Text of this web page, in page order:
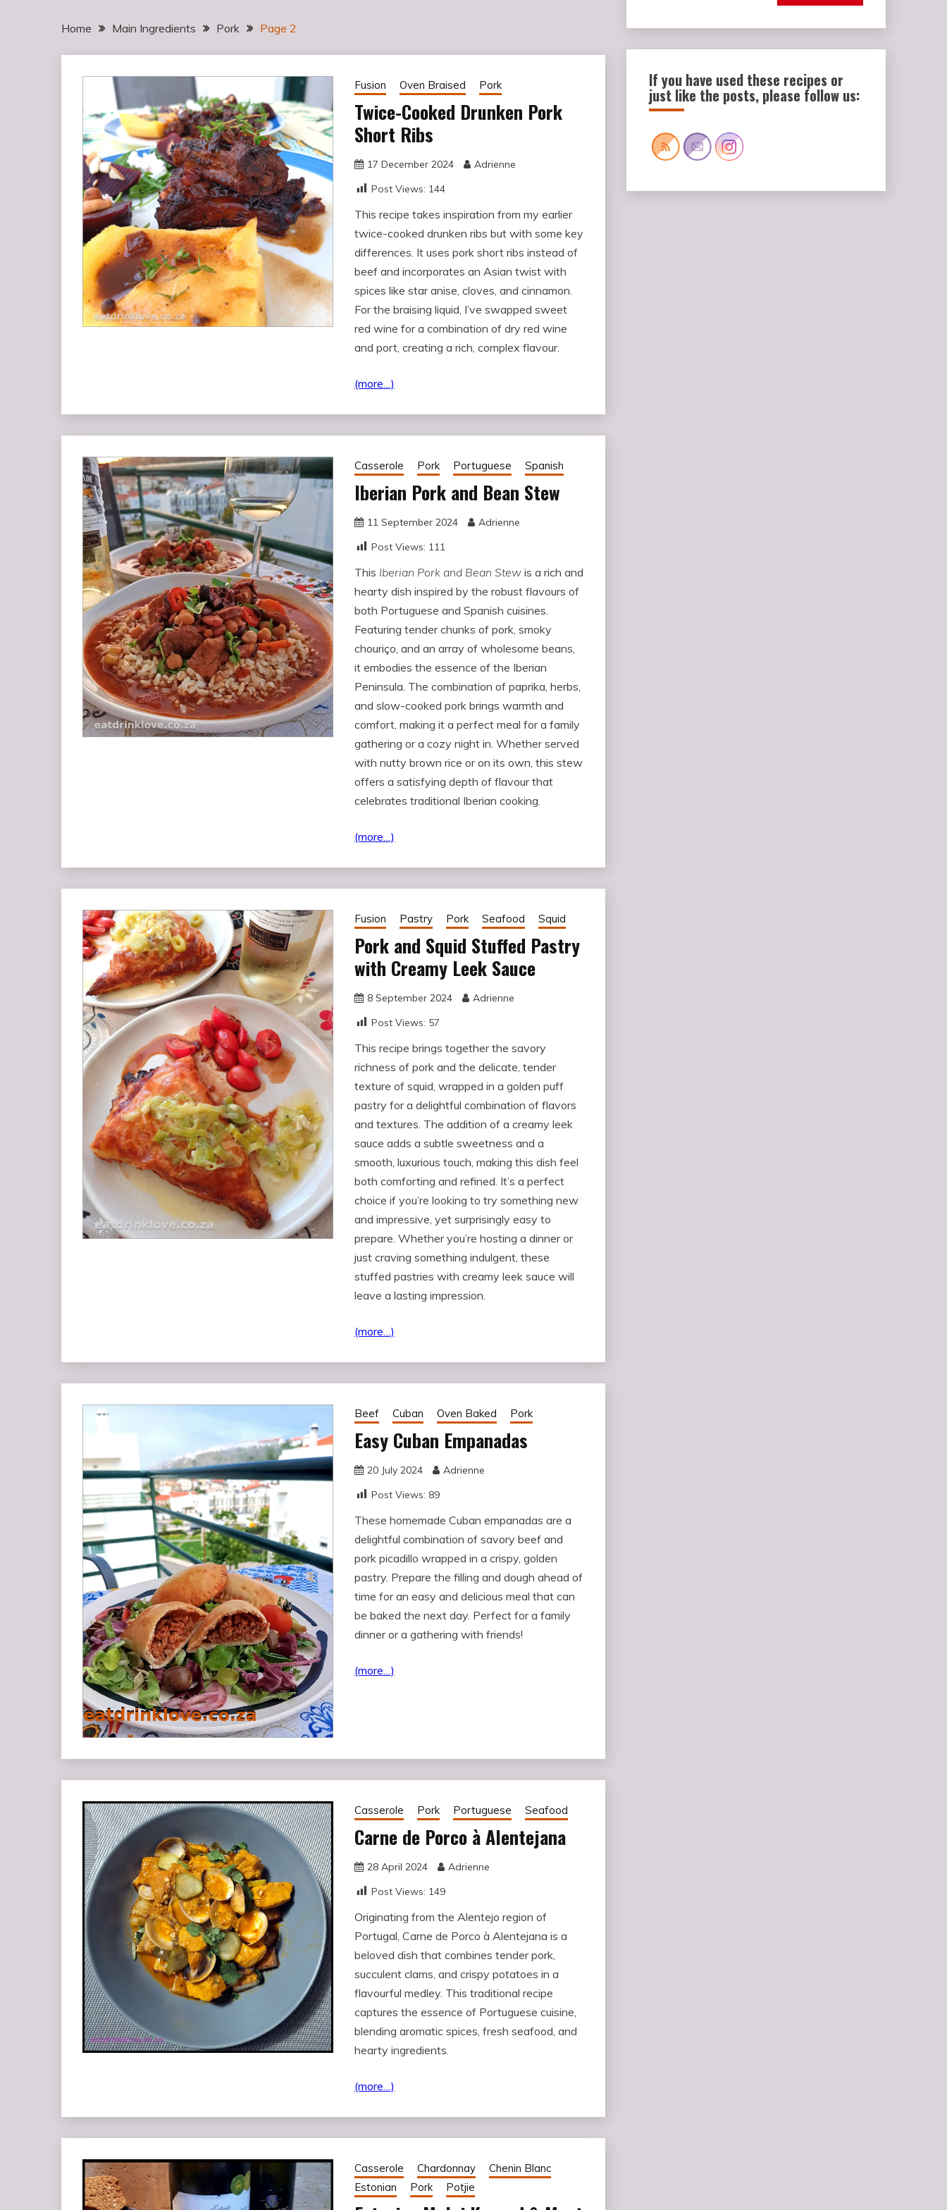
Home Main Ingredients Pork Page 2
Fusion Oven Braised Pork
Twice-Cooked Drunken Pork
Short Ribs
17 December 2024
Adrienne
Post Views: 144
This recipe takes inspiration from my earlier
twice-cooked drunken ribs but with some key
differences. It uses pork short ribs instead of
beef and incorporates an Asian twist with
spices like star anise, cloves, and cinnamon.
For the braising liquid, I’ve swapped sweet
red wine for a combination of dry red wine
and port, creating a rich, complex flavour.
(more…)
Casserole Pork Portuguese Spanish
Iberian Pork and Bean Stew
11 September 2024
Adrienne
Post Views: 111
This Iberian Pork and Bean Stewis a rich and
hearty dish inspired by the robust flavours of
both Portuguese and Spanish cuisines.
Featuring tender chunks of pork, smoky
chouriço, and an array of wholesome beans,
it embodies the essence of the Iberian
Peninsula. The combination of paprika, herbs,
and slow-cooked pork brings warmth and
comfort, making it a perfect meal for a family
gathering or a cozy night in. Whether served
with nutty brown rice or on its own, this stew
offers a satisfying depth of flavour that
celebrates traditional Iberian cooking.
(more…)
Fusion Pastry Pork Seafood Squid
Pork and Squid Stuffed Pastry
with Creamy Leek Sauce
8 September 2024
Adrienne
Post Views: 57
This recipe brings together the savory
richness of pork and the delicate, tender
texture of squid, wrapped in a golden puff
pastry for a delightful combination of flavors
and textures. The addition of a creamy leek
sauce adds a subtle sweetness and a
smooth, luxurious touch, making this dish feel
both comforting and refined. It’s a perfect
choice if you’re looking to try something new
and impressive, yet surprisingly easy to
prepare. Whether you’re hosting a dinner or
just craving something indulgent, these
stuffed pastries with creamy leek sauce will
leave a lasting impression.
(more…)
Beef Cuban Oven Baked Pork
Easy Cuban Empanadas
20 July 2024
Adrienne
Post Views: 89
These homemade Cuban empanadas are a
delightful combination of savory beef and
pork picadillo wrapped in a crispy, golden
pastry. Prepare the filling and dough ahead of
time for an easy and delicious meal that can
be baked the next day. Perfect for a family
dinner or a gathering with friends!
(more…)
Casserole Pork Portuguese Seafood
Carne de Porco à Alentejana
28 April 2024
Adrienne
Post Views: 149
Originating from the Alentejo region of
Portugal, Carne de Porco à Alentejana is a
beloved dish that combines tender pork,
succulent clams, and crispy potatoes in a
flavourful medley. This traditional recipe
captures the essence of Portuguese cuisine,
blending aromatic spices, fresh seafood, and
hearty ingredients.
(more…)
Casserole Chardonnay
Chenin Blanc
Estonian
Pork Potjie
If you have used these recipes or
just like the posts, please follow us: